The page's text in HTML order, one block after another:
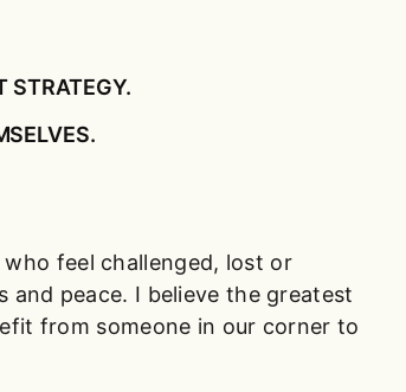
STRATEGY.
feel challenged, lost or
peace. I believe the greatest
from someone in our corner to